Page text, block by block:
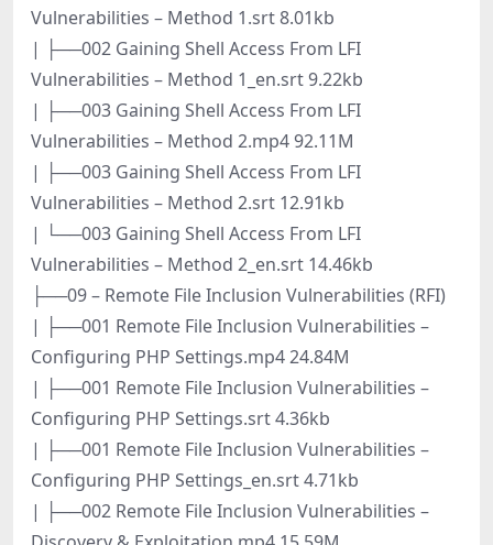
Vulnerabilities – Method 1.srt 8.01kb
| ├──002 Gaining Shell Access From LFI
Vulnerabilities – Method 1_en.srt 9.22kb
| ├──003 Gaining Shell Access From LFI
Vulnerabilities – Method 2.mp4 92.11M
| ├──003 Gaining Shell Access From LFI
Vulnerabilities – Method 2.srt 12.91kb
| └──003 Gaining Shell Access From LFI
Vulnerabilities – Method 2_en.srt 14.46kb
├──09 – Remote File Inclusion Vulnerabilities (RFI)
| ├──001 Remote File Inclusion Vulnerabilities –
Configuring PHP Settings.mp4 24.84M
| ├──001 Remote File Inclusion Vulnerabilities –
Configuring PHP Settings.srt 4.36kb
| ├──001 Remote File Inclusion Vulnerabilities –
Configuring PHP Settings_en.srt 4.71kb
| ├──002 Remote File Inclusion Vulnerabilities –